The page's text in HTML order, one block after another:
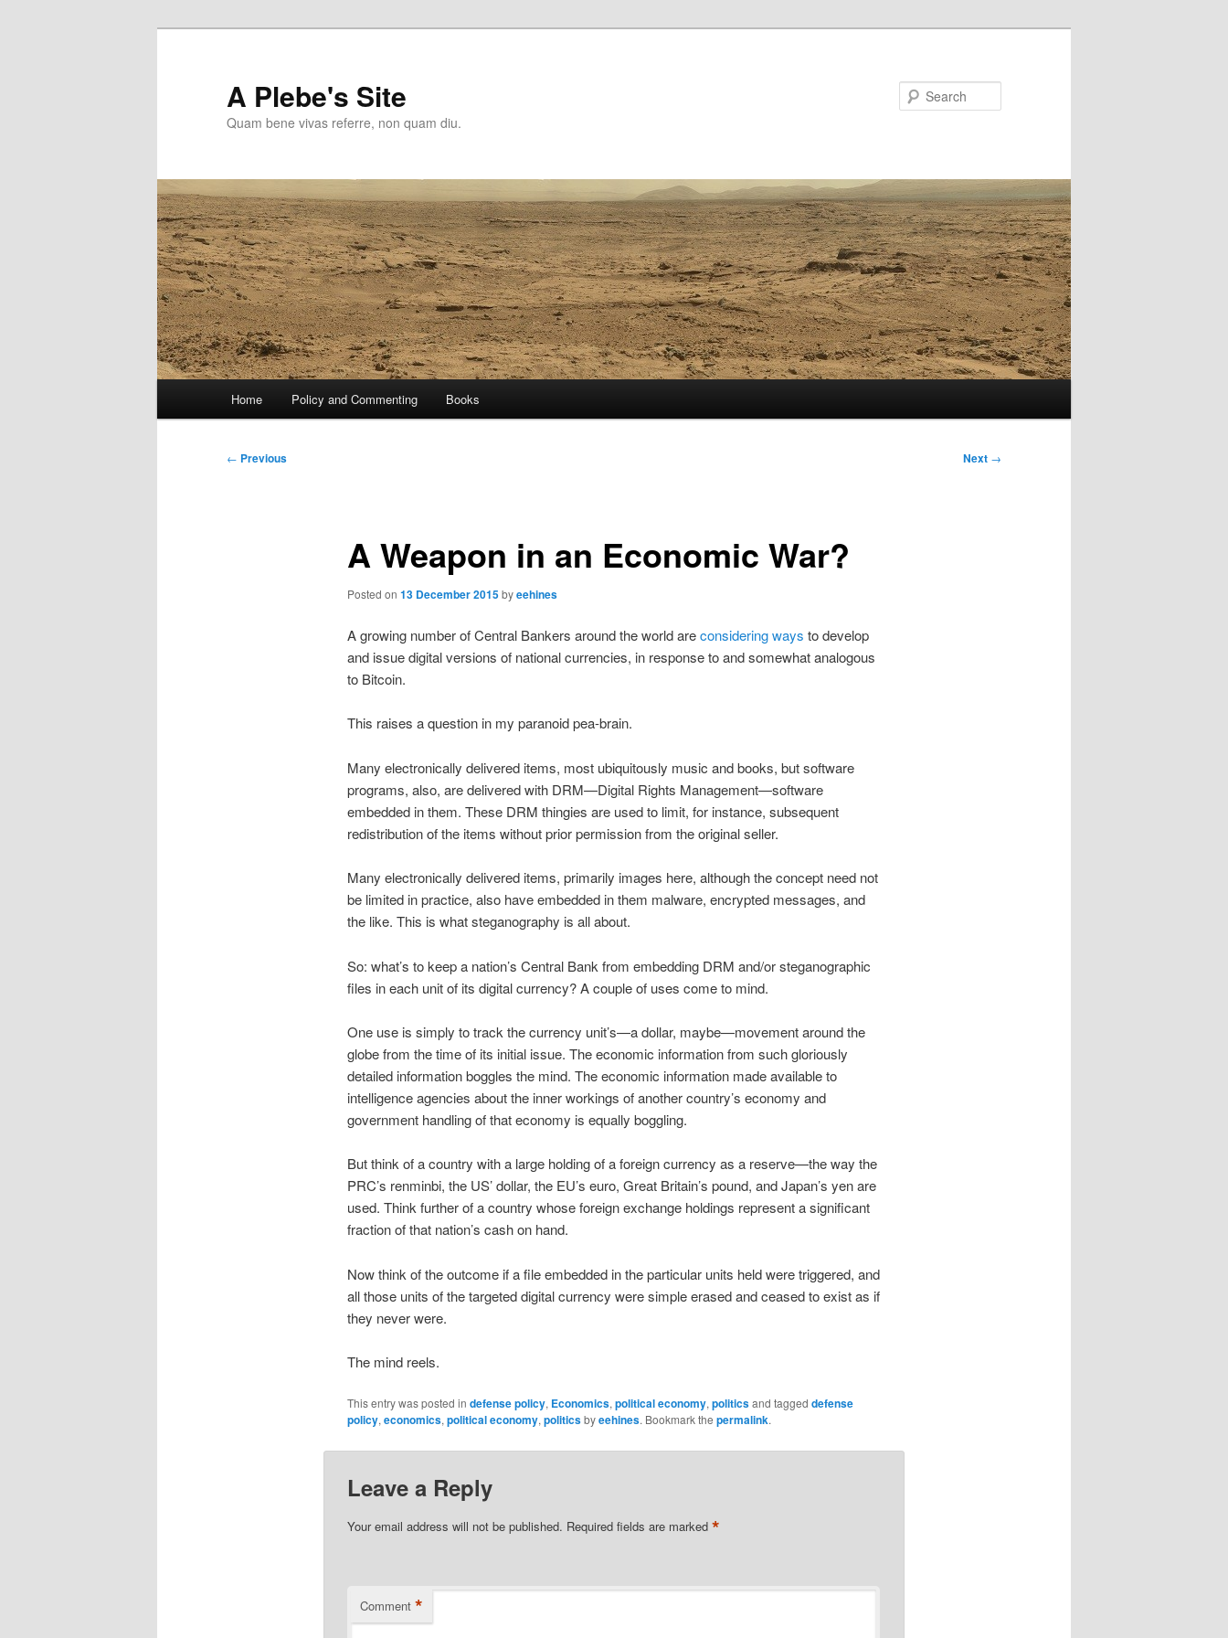
A Plebe's Site
Quam bene vivas referre, non quam diu.
Home Policy and Commenting Books
Post
← Previous Next →
A Weapon in an Economic War?
Posted on 13 December 2015byeehines
A growing number of Central Bankers around the world areconsidering ways to develop
and issue digital versions of national currencies, in response to and somewhat analogous
to Bitcoin.
This raises a question in my paranoid pea-brain.
Many electronically delivered items, most ubiquitously music and books, but software
programs, also, are delivered with DRM—Digital Rights Management—software
embedded in them. These DRM thingies are used to limit, for instance, subsequent
redistribution of the items without prior permission from the original seller.
Many electronically delivered items, primarily images here, although the concept need not
be limited in practice, also have embedded in them malware, encrypted messages, and
the like. This is what steganography is all about.
So: what’s to keep a nation’s Central Bank from embedding DRM and/or steganographic
files in each unit of its digital currency? A couple of uses come to mind.
One use is simply to track the currency unit’s—a dollar, maybe—movement around the
globe from the time of its initial issue. The economic information from such gloriously
detailed information boggles the mind. The economic information made available to
intelligence agencies about the inner workings of another country’s economy and
government handling of that economy is equally boggling.
But think of a country with a large holding of a foreign currency as a reserve—the way the
PRC’s renminbi, the US’ dollar, the EU’s euro, Great Britain’s pound, and Japan’s yen are
used. Think further of a country whose foreign exchange holdings represent a significant
fraction of that nation’s cash on hand.
Now think of the outcome if a file embedded in the particular units held were triggered, and
all those units of the targeted digital currency were simple erased and ceased to exist as if
they never were.
The mind reels.
This entry was posted in defense policy, Economics,political economy,politicsand tagged defense
policy,economics,political economy,politicsbyeehines. Bookmark the permalink.
Leave a Reply
Your email address will not be published. Required fields are marked *
Comment *